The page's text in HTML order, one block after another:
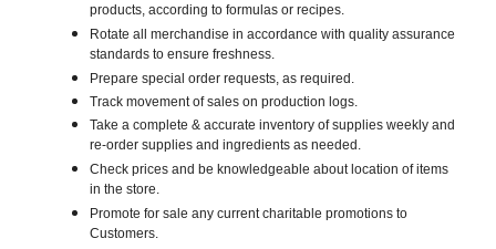
products, according to formulas or recipes.
Rotate all merchandise in accordance with quality assurance
standards to ensure freshness.
Prepare special order requests, as required.
Track movement of sales on production logs.
Take a complete & accurate inventory of supplies weekly and
re-order supplies and ingredients as needed.
Check prices and be knowledgeable about location of items
in the store.
Promote for sale any current charitable promotions to
Customers.